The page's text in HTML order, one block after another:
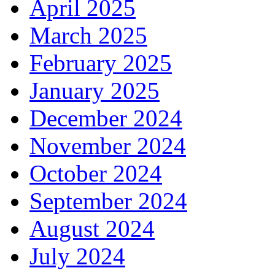
April 2025
March 2025
February 2025
January 2025
December 2024
November 2024
October 2024
September 2024
August 2024
July 2024